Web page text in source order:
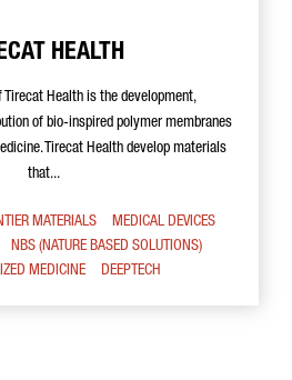
HEALTH
Tirecat Health is the development,
of bio-inspired polymer membranes
Tirecat Health develop materials
that...
MATERIALS
MEDICAL DEVICES
NBS (NATURE BASED SOLUTIONS)
MEDICINE
DEEPTECH